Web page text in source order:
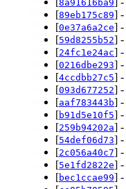
8a91616ba9
[89eb175c89] -
[0e37a6a2ce] -
[59d8255b52] -
[24fc1e24ac] -
[0216dbe293] -
[4ccdbb27c5] -
[093d677252] -
[aaf783443b] -
[b91d5e10f5] -
[259b94202a] -
[54def06d73] -
[2c056a40c7] -
[5e1fd2822e] -
[bec1ccae99] -